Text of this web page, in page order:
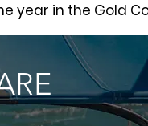
year in the Gold